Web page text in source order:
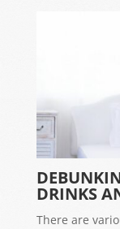
DRINKS
There are